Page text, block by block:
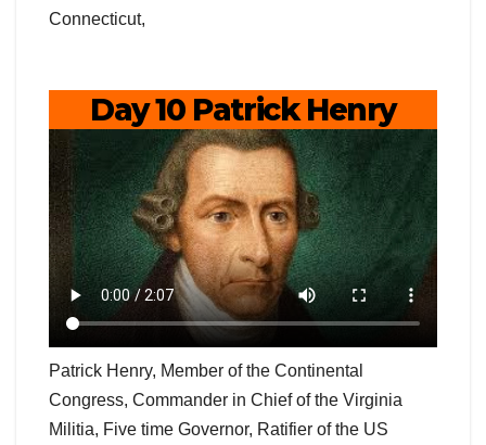
Connecticut,
Day 10 Patrick Henry
Patrick Henry, Member of the Continental
Congress, Commander in Chief of the Virginia
Militia, Five time Governor, Ratifier of the US